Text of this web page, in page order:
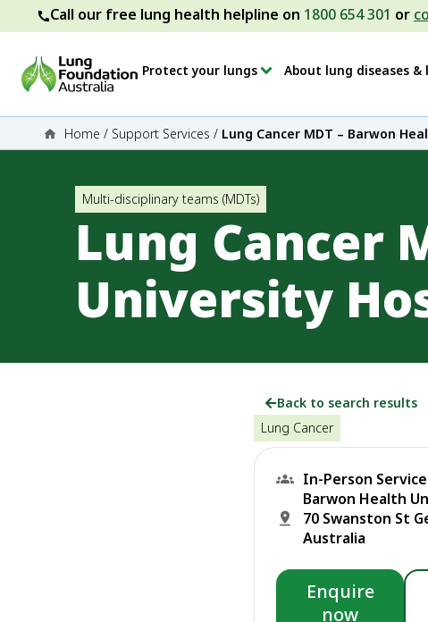
Call our free lung health helpline on 1800 654 301 or
Protect your lungs About lung diseases &
Home / Support Services / Lung Cancer MDT – Barwon
Multi-disciplinary teams (MDTs)
Lung Cancer
University
Back to search results
Lung Cancer
In-Person Service
Barwon Health
70 Swanston St
Australia
Enquire
now